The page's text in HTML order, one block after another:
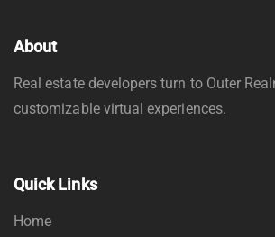
About
Real estate developers turn to Outer
customizable virtual experiences.
Quick Links
Home